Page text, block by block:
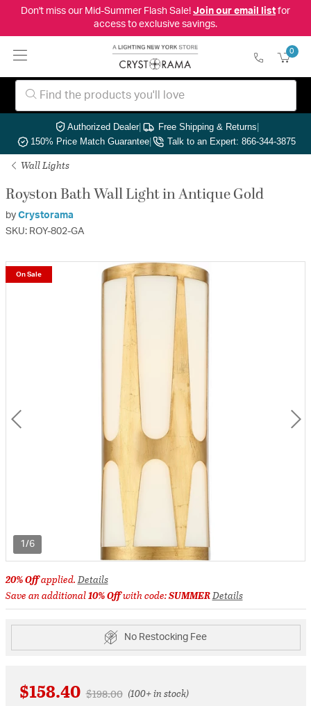
Don't miss our Mid-Summer Flash Sale! Join our email listfor
access to exclusive savings.
0
Authorized Dealer| Free Shipping & Returns|
150% Price Match Guarantee| Talk to an Expert: 866-344-3875
Wall Lights
Royston Bath Wall Light in Antique Gold
by Crystorama
SKU: ROY-802-GA
1/6
On Sale
20% Offapplied.Details
Save an additional10% Offwith code:SUMMERDetails
No Restocking Fee
$158.40 Price reduced from
$198.00to(100+ in stock)